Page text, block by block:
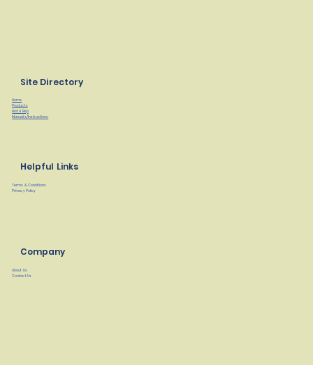
Site Directory
Home
Products
Find a Rep
Manuals/Instructions
Helpful Links
Terms & Conditions
Privacy Policy
Company
About Us
Contact Us